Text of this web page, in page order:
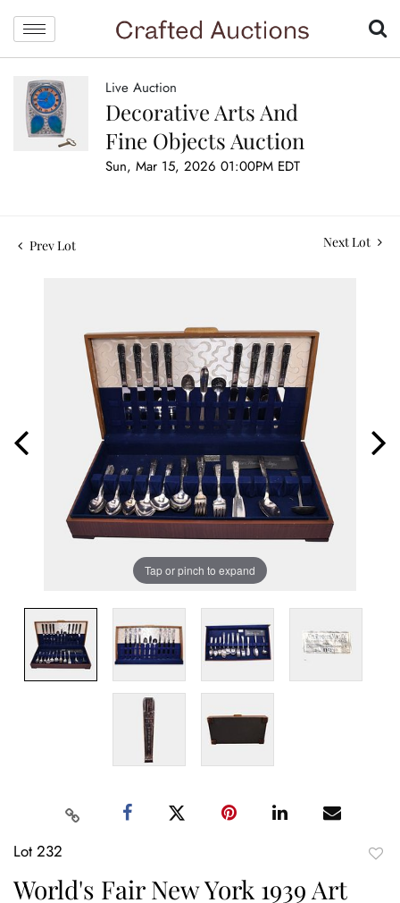
Live Auction
Decorative Arts And
Fine Objects Auction
Sun, Mar 15, 2026 01:00PM EDT
Prev Lot Next Lot
Tap or pinch to expand
Lot 232
World's Fair New York 1939 Art